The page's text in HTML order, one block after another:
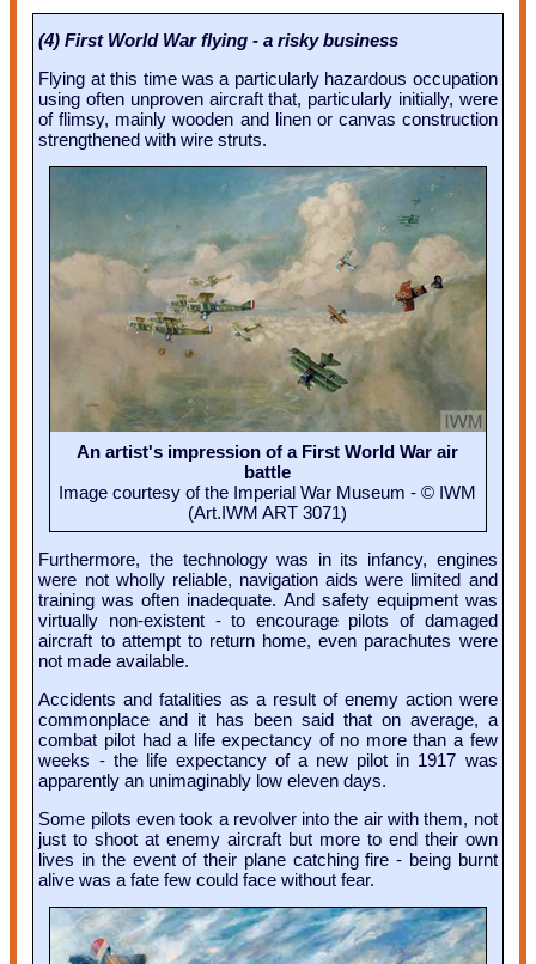
(4) First World War flying - a risky business
Flying at this time was a particularly hazardous occupation
using often unproven aircraft that, particularly initially, were
of flimsy, mainly wooden and linen or canvas construction
strengthened with wire struts.
An artist's impression of a First World War air
battle
Image courtesy of the Imperial War Museum - © IWM
(Art.IWM ART 3071)
Furthermore, the technology was in its infancy, engines
were not wholly reliable, navigation aids were limited and
training was often inadequate. And safety equipment was
virtually non-existent - to encourage pilots of damaged
aircraft to attempt to return home, even parachutes were
not made available.
Accidents and fatalities as a result of enemy action were
commonplace and it has been said that on average, a
combat pilot had a life expectancy of no more than a few
weeks - the life expectancy of a new pilot in 1917 was
apparently an unimaginably low eleven days.
Some pilots even took a revolver into the air with them, not
just to shoot at enemy aircraft but more to end their own
lives in the event of their plane catching fire - being burnt
alive was a fate few could face without fear.